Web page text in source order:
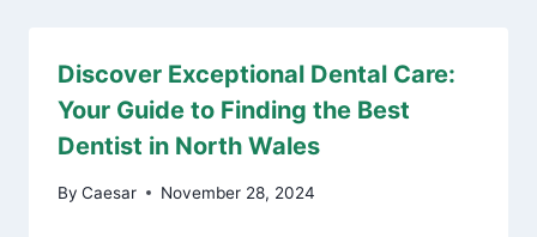
Discover Exceptional Dental Care:
Your Guide to Finding the Best
Dentist in North Wales
By Caesar November 28, 2024